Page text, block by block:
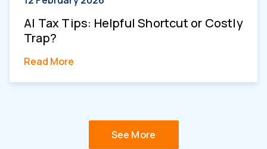
AI Tax Tips: Helpful Shortcut or Costly
Trap?
Read More
See More